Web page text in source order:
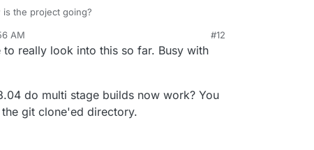
is by calling
cloudron install --image
from the commandline.
is the project going?
AM #12
really look into this so far. Busy with
do multi stage builds now work? You
the git clone'ed directory.